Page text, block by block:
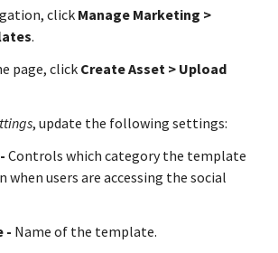
click Manage Marketing >
.
page, click Create Asset > Upload
, update the following settings:
Controls which category the template
when users are accessing the social
- Name of the template.